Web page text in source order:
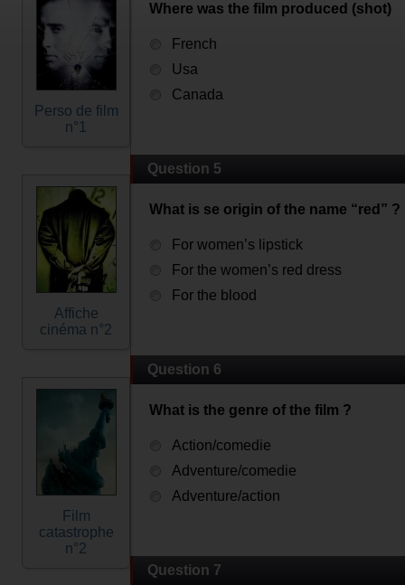
Perso de film
n°1
Affiche
cinéma n°2
Film
catastrophe
n°2
Where was the film produced (shot)
French
Usa
Canada
Question 5
What is se origin of the name “red” ?
For women’s lipstick
For the women’s red dress
For the blood
Question 6
What is the genre of the film ?
Action/comedie
Adventure/comedie
Adventure/action
Question 7